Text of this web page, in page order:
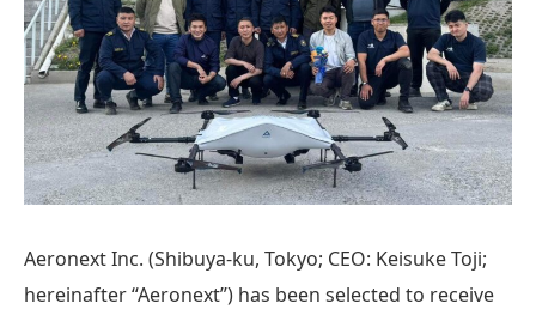
Aeronext Inc. (Shibuya-ku, Tokyo; CEO: Keisuke Toji;
hereinafter “Aeronext”) has been selected to receive